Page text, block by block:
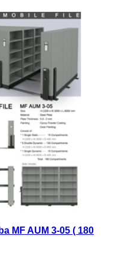
MF AUM 3-05 ( 180